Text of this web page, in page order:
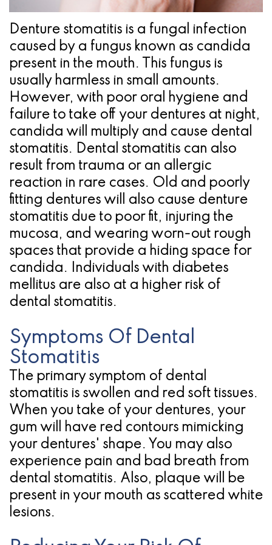
Implant
Treatment
Concept
Jawbones
&
Dental
Implants
Am
I
A
Candidate
for
Implants?
Procedures
Ridge
Augmentation
&
Regeneration
TX
Location
Denture stomatitis is a fungal infection
caused by a fungus known as candida
present in the mouth. This fungus is
usually harmless in small amounts.
However, with poor oral hygiene and
failure to take off your dentures at night,
candida will multiply and cause dental
stomatitis. Dental stomatitis can also
result from trauma or an allergic
reaction in rare cases. Old and poorly
fitting dentures will also cause denture
stomatitis due to poor fit, injuring the
mucosa, and wearing worn-out rough
spaces that provide a hiding space for
candida. Individuals with diabetes
mellitus are also at a higher risk of
dental stomatitis.
Symptoms Of Dental
Stomatitis
The primary symptom of dental
stomatitis is swollen and red soft tissues.
When you take of your dentures, your
gum will have red contours mimicking
your dentures' shape. You may also
experience pain and bad breath from
dental stomatitis. Also, plaque will be
present in your mouth as scattered white
lesions.